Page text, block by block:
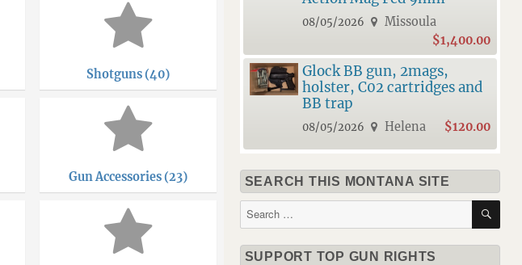
Shotguns (40)
Gun Accessories (23)
08/05/2026
Missoula
$1,400.00
Glock BB gun, 2mags,
holster, C02 cartridges and
BB trap
08/05/2026 Helena $120.00
SEARCH THIS MONTANA SITE
Search
for:
SUPPORT TOP GUN RIGHTS